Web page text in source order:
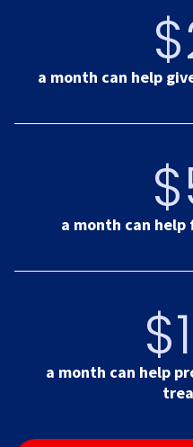
a month can help
a month can
a month can help